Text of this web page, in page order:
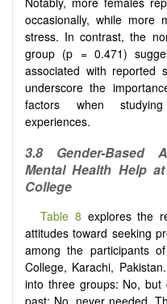
occasionally, while more
stress. In contrast, the
group (p = 0.471)
associated with reported
underscore the
factors when
experiences.
3.8 Gender-Based
Mental Health Help
College
Table 8 explores the
attitudes toward seeking
among the participants
College, Karachi,
into three groups: No, but
past; No, never needed.